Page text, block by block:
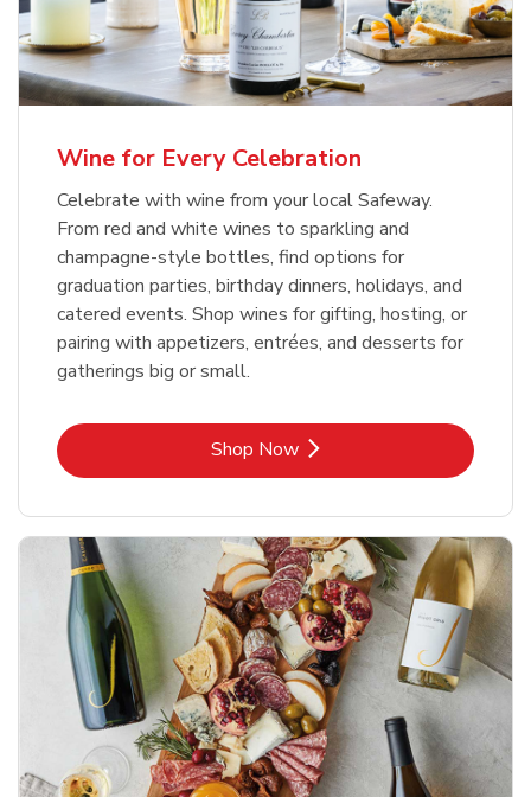
Wine for Every Celebration
Celebrate with wine from your local Safeway.
From red and white wines to sparkling and
champagne-style bottles, find options for
graduation parties, birthday dinners, holidays, and
catered events. Shop wines for gifting, hosting, or
pairing with appetizers, entrées, and desserts for
gatherings big or small.
Shop NowLink Opens in New Tab